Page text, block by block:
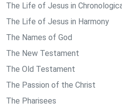
The Life of Jesus in
The Life of Jesus in Harmony
The Names of God
The New Testament
The Old Testament
The Passion of the Christ
The Pharisees